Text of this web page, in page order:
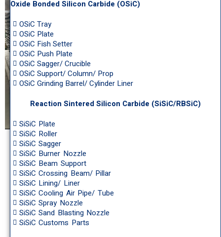
Oxide Bonded Silicon Carbide (OSiC)
OSiC Tray
OSiC Plate
OSiC Fish Setter
OSiC Push Plate
OSiC Sagger/ Crucible
OSiC Support/ Column/ Prop
OSiC Grinding Barrel/ Cylinder Liner
Reaction Sintered Silicon Carbide (SiSiC/RBSiC)
SiSiC Plate
SiSiC Roller
SiSiC Sagger
SiSiC Burner Nozzle
SiSiC Beam Support
SiSiC Crossing Beam/ Pillar
SiSiC Lining/ Liner
SiSiC Cooling Air Pipe/ Tube
SiSiC Spray Nozzle
SiSiC Sand Blasting Nozzle
SiSiC Customs Parts